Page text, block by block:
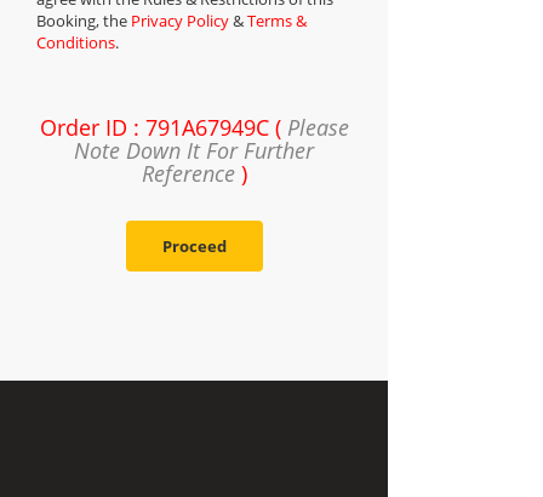
Booking, the Privacy Policy&Terms &
Conditions.
Order ID : 791A67949C ( Please
Note Down It For Further
Reference)
Proceed